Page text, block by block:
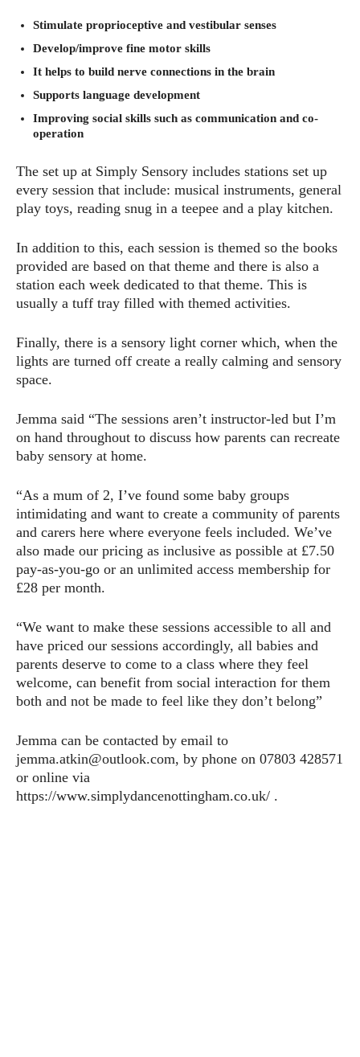
Stimulate proprioceptive and vestibular senses
Develop/improve fine motor skills
It helps to build nerve connections in the brain
Supports language development
Improving social skills such as communication and co-
operation
The set up at Simply Sensory includes stations set up
every session that include: musical instruments, general
play toys, reading snug in a teepee and a play kitchen.
In addition to this, each session is themed so the books
provided are based on that theme and there is also a
station each week dedicated to that theme. This is
usually a tuff tray filled with themed activities.
Finally, there is a sensory light corner which, when the
lights are turned off create a really calming and sensory
space.
Jemma said “The sessions aren’t instructor-led but I’m
on hand throughout to discuss how parents can recreate
baby sensory at home.
“As a mum of 2, I’ve found some baby groups
intimidating and want to create a community of parents
and carers here where everyone feels included. We’ve
also made our pricing as inclusive as possible at £7.50
pay-as-you-go or an unlimited access membership for
£28 per month.
“We want to make these sessions accessible to all and
have priced our sessions accordingly, all babies and
parents deserve to come to a class where they feel
welcome, can benefit from social interaction for them
both and not be made to feel like they don’t belong”
Jemma can be contacted by email to
jemma.atkin@outlook.com, by phone on 07803 428571
or online via
https://www.simplydancenottingham.co.uk/ .